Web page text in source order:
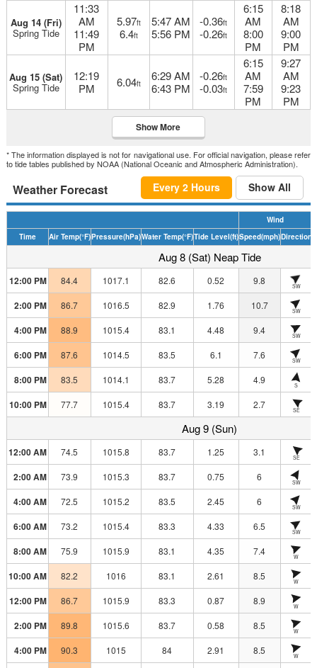
Aug 14 (Fri)
Spring Tide
11:33
AM
11:49
PM
5.97ft
6.4ft
5:47 AM
5:56 PM
-0.36ft
-0.26ft
6:15
AM
8:00
PM
8:18
AM
9:00
PM
Aug 15 (Sat)
Spring Tide
12:19
PM
6.04ft
6:29 AM
6:43 PM
-0.26ft
-0.03ft
6:15
AM
7:59
PM
9:27
AM
9:23
PM
Show More
* The information displayed is not for navigational use. For official navigation, please refer
to tide tables published by NOAA (National Oceanic and Atmospheric Administration).
Weather Forecast Every 2 Hours Show All
Wind
Time
Air Temp(°F)Pressure(hPa)Water Temp(°F)Tide Level(ft)Speed(mph)Direction
Aug 8 (Sat) Neap Tide
12:00 PM 84.4 1017.1 82.6 0.52 9.8 SW
2:00 PM 86.7 1016.5 82.9 1.76 10.7 SW
4:00 PM 88.9 1015.4 83.1 4.48 9.4 SW
6:00 PM 87.6 1014.5 83.5 6.1 7.6 SW
8:00 PM 83.5 1014.1 83.7 5.28 4.9 S
10:00 PM 77.7 1015.4 83.7 3.19 2.7 SE
Aug 9 (Sun)
12:00 AM 74.5 1015.8 83.7 1.25 3.1 SE
2:00 AM 73.9 1015.3 83.7 0.75 6 SW
4:00 AM 72.5 1015.2 83.5 2.45 6 SW
6:00 AM 73.2 1015.4 83.3 4.33 6.5 SW
8:00 AM 75.9 1015.9 83.1 4.35 7.4 W
10:00 AM 82.2 1016 83.1 2.61 8.5 W
12:00 PM 86.7 1015.9 83.3 0.87 8.9 W
2:00 PM 89.8 1015.6 83.7 0.58 8.5 W
4:00 PM 90.3 1015 84 2.91 8.5 W